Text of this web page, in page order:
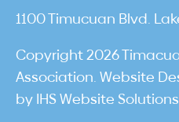
1100 Timucuan Blvd.
Copyright 2026
Association. Website
by IHS Website Solutions